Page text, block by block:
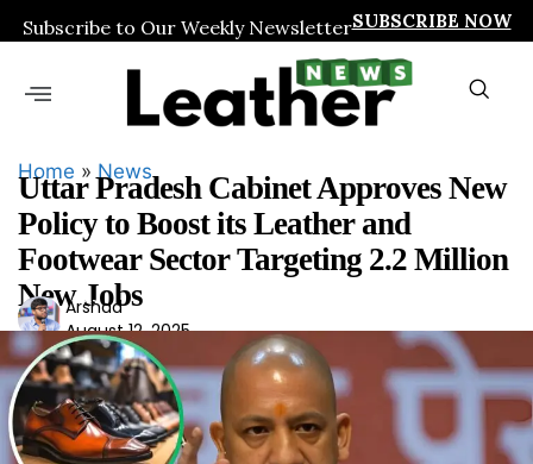
Subscribe to Our Weekly NewsletterSUBSCRIBE NOW
Home »News
Uttar Pradesh Cabinet Approves New
Policy to Boost its Leather and
Footwear Sector Targeting 2.2 Million
New Jobs
Ars
had
Arshad
August 12, 2025